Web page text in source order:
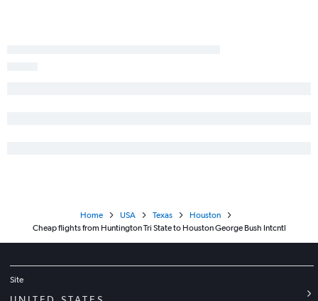
Home USA Texas
Houston
Cheap flights from Huntington Tri State to Houston George Bush Intcntl
Site